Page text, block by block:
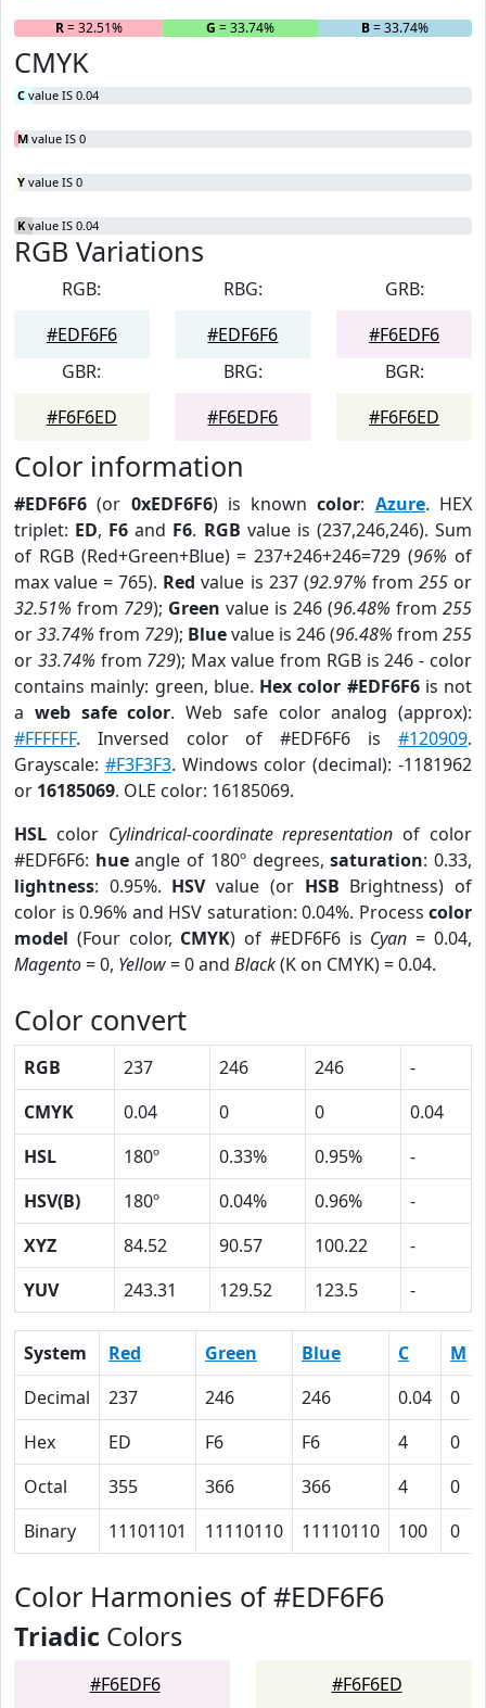
R= 32.51% G = 33.74% B= 33.74%
CMYK
C value IS 0.04
M value IS 0
Y value IS 0
K value IS 0.04
RGB Variations
RGB:
#EDF6F6
RBG:
#EDF6F6
GRB:
#F6EDF6
GBR:
#F6F6ED
BRG:
#F6EDF6
BGR:
#F6F6ED
Color information
#EDF6F6 (or 0xEDF6F6) is knowncolor: Azure. HEX
triplet: ED, F6 and F6. RGB value is (237,246,246). Sum
of RGB (Red+Green+Blue) = 237+246+246=729 (96% of
max value = 765). Red value is 237 (92.97% from 255or
32.51% from 729); Green value is 246 (96.48% from 255
or33.74% from 729); Bluevalue is 246 (96.48% from 255
or 33.74% from 729); Max value from RGB is 246 - color
contains mainly: green, blue. Hex color #EDF6F6is not
a web safe color. Web safe color analog (approx):
#FFFFFF. Inversed color of #EDF6F6 is #120909.
Grayscale: #F3F3F3. Windows color (decimal): -1181962
or 16185069. OLE color: 16185069.
HSL color Cylindrical-coordinate representation of color
#EDF6F6: hueangle of 180º degrees,saturation: 0.33,
lightness: 0.95%. HSVvalue (or HSB Brightness) of
color is 0.96% and HSV saturation: 0.04%. Process color
model (Four color, CMYK) of #EDF6F6 is Cyan = 0.04,
Magento= 0, Yellow= 0 and Black(K on CMYK) = 0.04.
Color convert
RGB 237 246 246
-
CMYK
0.04 0 0
0.04
HSL
180º 0.33% 0.95%
-
HSV(B)
180º 0.04% 0.96%
-
XYZ
84.52 90.57 100.22
-
YUV
243.31 129.52 123.5 -
System Red Green Blue C M
Decimal
237 246 246 0.04 0
Hex
ED F6 F6 4 0
Octal
355 366 366 4 0
Binary
11101101 11110110 11110110 100 0
Color Harmonies of #EDF6F6
Triadic Colors
#F6EDF6 #F6F6ED